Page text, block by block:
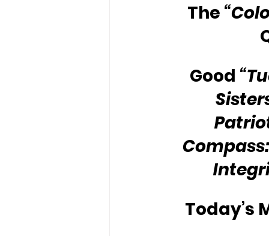
The
Good
Today’s